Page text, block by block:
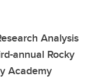
Analysis
annual Rocky
Academy